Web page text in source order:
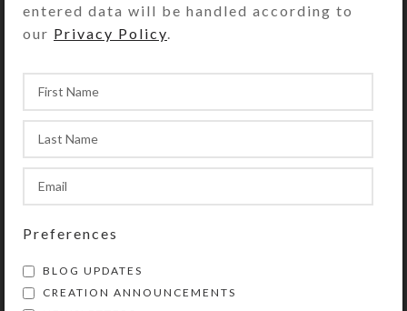
entered data will be handled according to
our Privacy Policy
Preferences
BLOG UPDATES
CREATION ANNOUNCEMENTS